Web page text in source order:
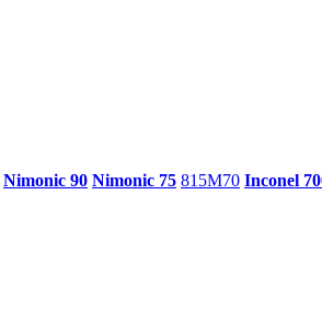
Nimonic 90 Nimonic 75 815M70 Inconel